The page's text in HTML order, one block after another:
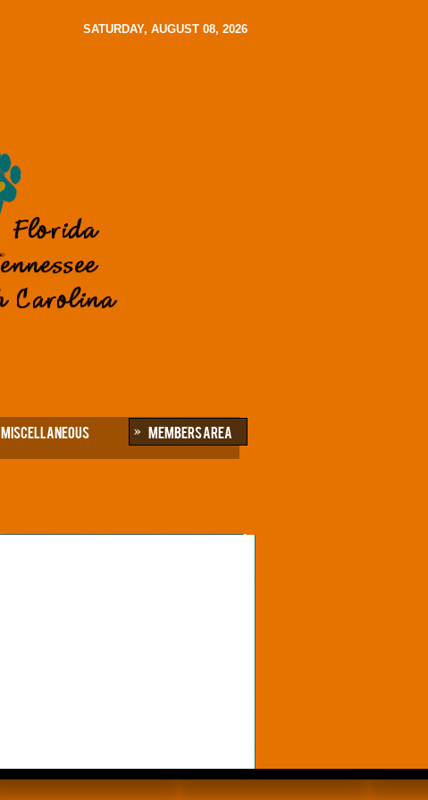
SATURDAY, AUGUST 08, 2026
Miscellaneous Members Area